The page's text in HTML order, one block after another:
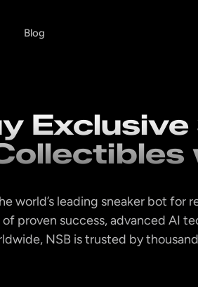
Blog
world’s leading sneaker bot for
of proven success, advanced AI
NSB is trusted by